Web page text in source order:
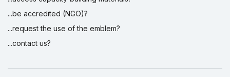
...be accredited (NGO)?
...request the use of the emblem?
...contact us?